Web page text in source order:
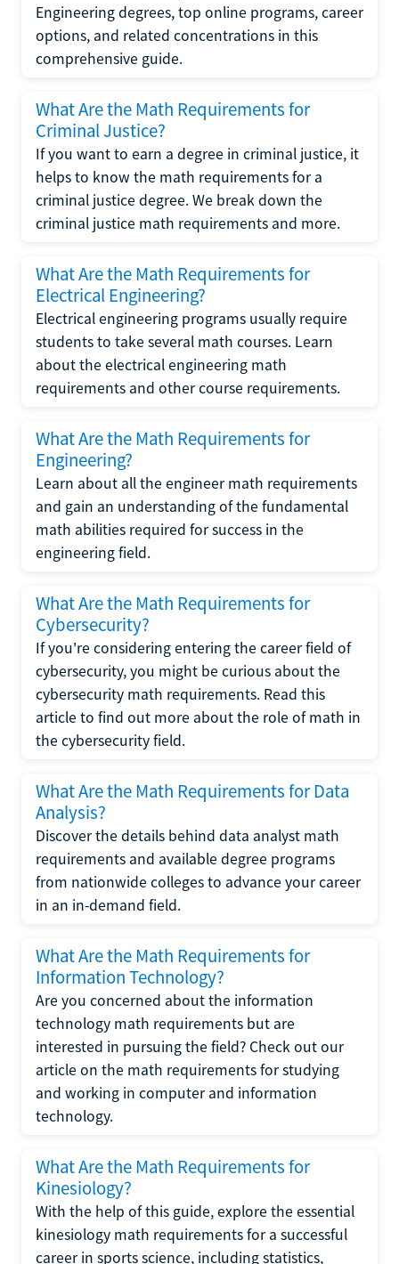
Engineering degrees, top online programs, career
options, and related concentrations in this
comprehensive guide.
What Are the Math Requirements for
Criminal Justice?
If you want to earn a degree in criminal justice, it
helps to know the math requirements for a
criminal justice degree. We break down the
criminal justice math requirements and more.
What Are the Math Requirements for
Electrical Engineering?
Electrical engineering programs usually require
students to take several math courses. Learn
about the electrical engineering math
requirements and other course requirements.
What Are the Math Requirements for
Engineering?
Learn about all the engineer math requirements
and gain an understanding of the fundamental
math abilities required for success in the
engineering field.
What Are the Math Requirements for
Cybersecurity?
If you're considering entering the career field of
cybersecurity, you might be curious about the
cybersecurity math requirements. Read this
article to find out more about the role of math in
the cybersecurity field.
What Are the Math Requirements for Data
Analysis?
Discover the details behind data analyst math
requirements and available degree programs
from nationwide colleges to advance your career
in an in-demand field.
What Are the Math Requirements for
Information Technology?
Are you concerned about the information
technology math requirements but are
interested in pursuing the field? Check out our
article on the math requirements for studying
and working in computer and information
technology.
What Are the Math Requirements for
Kinesiology?
With the help of this guide, explore the essential
kinesiology math requirements for a successful
career in sports science, including statistics,